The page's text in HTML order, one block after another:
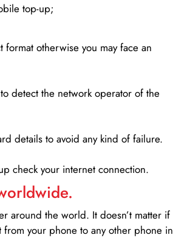
top-up;
otherwise you may face an
detect the network operator of the
details to avoid any kind of failure.
check your internet connection.
around the world. It doesn’t matter if
your phone to any other phone in